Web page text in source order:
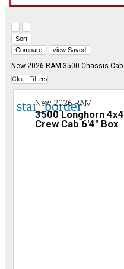
Sort
Compare
view Saved
New 2026 RAM 3500 Chassis Cab
Clear Filters
star_border
New 2026 RAM
3500 Longhorn 4x4
Crew Cab 6'4" Box